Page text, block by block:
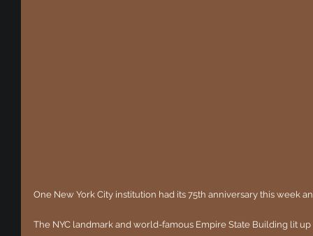
One New York City institution had its 75th anniversary this week
The NYC landmark and world-famous Empire State Building lit